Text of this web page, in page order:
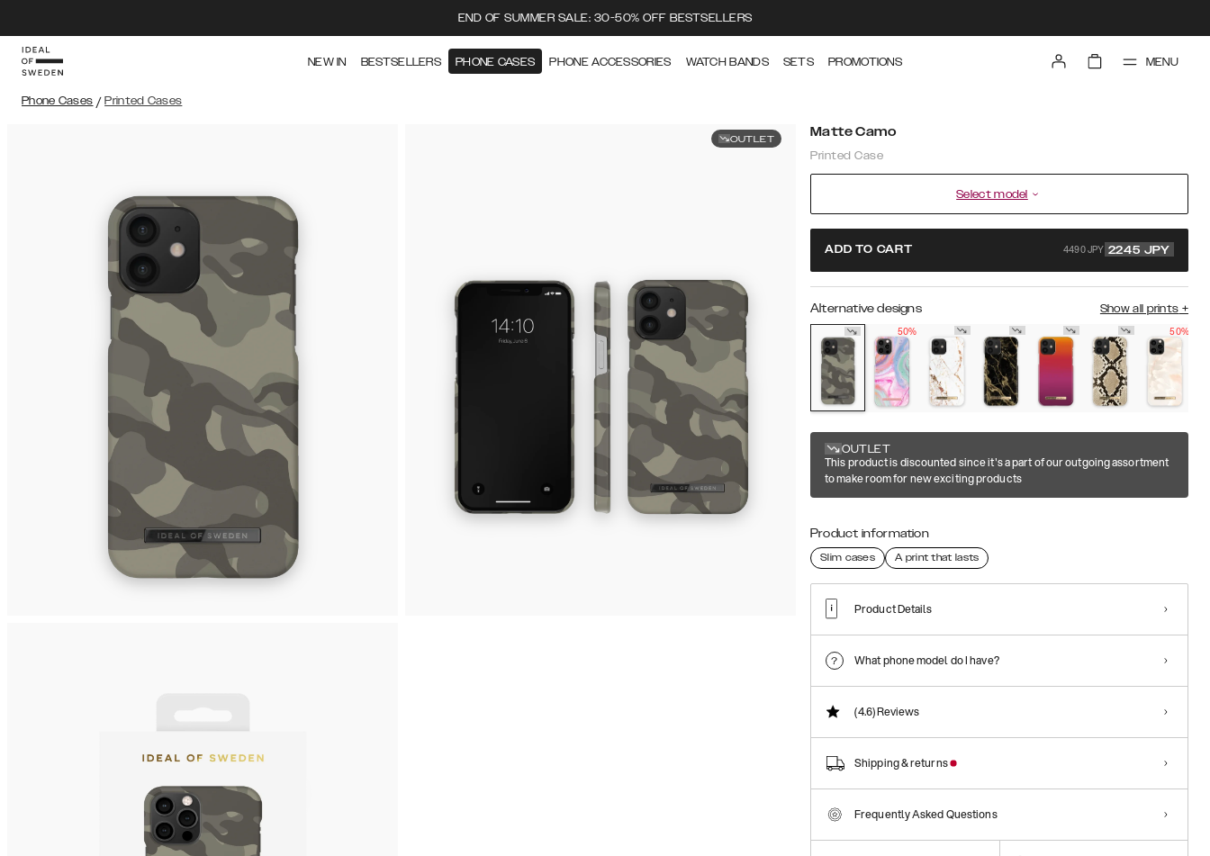
END OF SUMMER SALE: 30-50% OFF BESTSELLERS
NEW IN BESTSELLERS PHONE CASES PHONE ACCESSORIES WATCH BANDS SETS PROMOTIONS MENU
Phone Cases / Printed Cases
OUTLET Matte Camo
Printed Case
Select model
ADD TO CART 4490 JPY 2245 JPY
Alternative designs Show all prints +
50%
50%
OUTLET
This product is discounted since it's a part of our outgoing assortment
to make room for new exciting products
Product information
Slim cases A print that lasts
Product Details
What phone model do I have?
(4.6)Reviews
Shipping & returns
Frequently Asked Questions